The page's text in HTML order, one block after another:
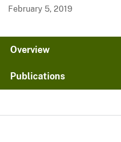
February 5, 2019
Overview
Publications